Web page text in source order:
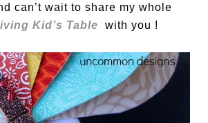
can’t wait to share my whole
Kid’s Table with you !